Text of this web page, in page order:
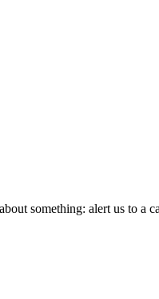
something: alert us to a